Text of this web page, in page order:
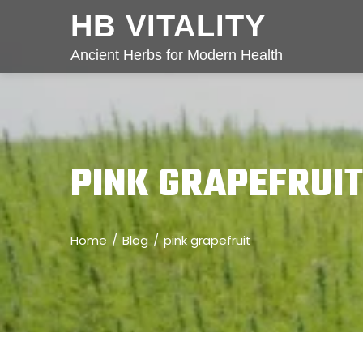
HB VITALITY
Ancient Herbs for Modern Health
PINK GRAPEFRUIT
Home Blog pink grapefruit